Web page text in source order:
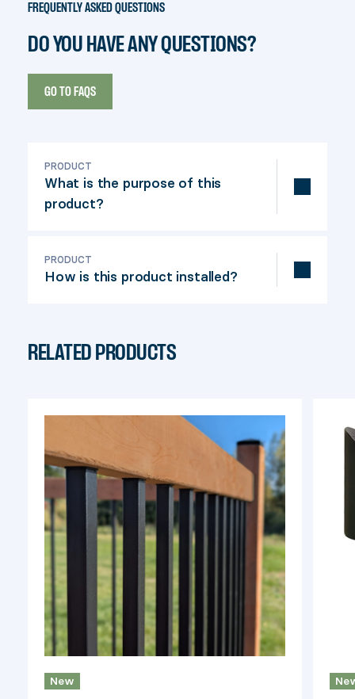
FREQUENTLY ASKED QUESTIONS
DO YOU HAVE ANY QUESTIONS?
GO TO FAQS
PRODUCT
What is the purpose of this
product?
fixed quickly and efficiently in fresh
concrete.
PRODUCT
How is this product installed?
concrete and allow to dry.
RELATED PRODUCTS
New